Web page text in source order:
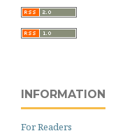
INFORMATION
For Readers